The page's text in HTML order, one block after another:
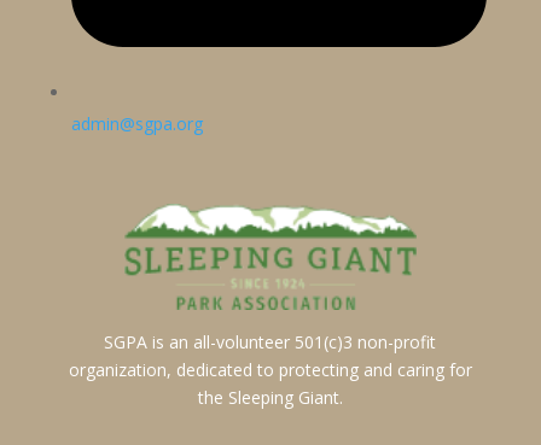
admin@sgpa.org
SGPA is an all-volunteer 501(c)3 non-profit
organization, dedicated to protecting and caring for
the Sleeping Giant.